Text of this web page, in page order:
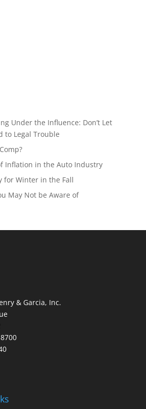
Under the Influence: Don’t Let
to Legal Trouble
Inflation in the Auto Industry
for Winter in the Fall
May Not be Aware of
& Garcia, Inc.